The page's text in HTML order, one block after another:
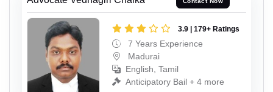
3.9 | 179+ Ratings
7 Years Experience
Madurai
English, Tamil
Anticipatory Bail + 4 more